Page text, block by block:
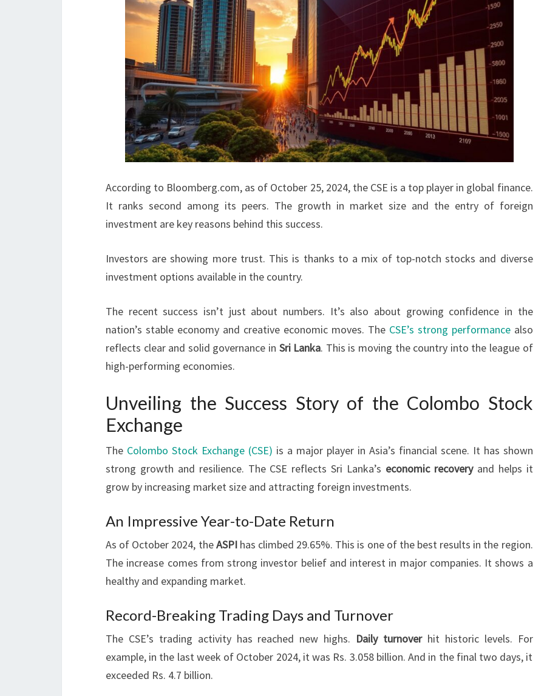
According to Bloomberg.com, as of October 25, 2024, the CSE is a top player in global finance.
It ranks second among its peers. The growth in market size and the entry of foreign
investment are key reasons behind this success.
Investors are showing more trust. This is thanks to a mix of top-notch stocks and diverse
investment options available in the country.
The recent success isn’t just about numbers. It’s also about growing confidence in the
nation’s stable economy and creative economic moves. The CSE’s strong performancealso
reflects clear and solid governance in Sri Lanka. This is moving the country into the league of
high-performing economies.
Unveiling the Success Story of the Colombo Stock
Exchange
The Colombo Stock Exchange (CSE) is a major player in Asia’s financial scene. It has shown
strong growth and resilience. The CSE reflects Sri Lanka’s economic recoveryand helps it
grow by increasing market size and attracting foreign investments.
An Impressive Year-to-Date Return
As of October 2024, theASPIhas climbed 29.65%. This is one of the best results in the region.
The increase comes from strong investor belief and interest in major companies. It shows a
healthy and expanding market.
Record-Breaking Trading Days and Turnover
The CSE’s trading activity has reached new highs. Daily turnoverhit historic levels. For
example, in the last week of October 2024, it was Rs. 3.058 billion. And in the final two days, it
exceeded Rs. 4.7 billion.